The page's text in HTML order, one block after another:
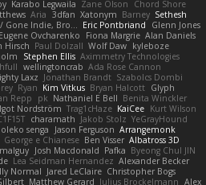
Karabo Legwaila Zane Olson
Chord Shore
Aria 3dfan Xatonym Barney Sethesh
Gone Indie, Bro... Eric Pontbriand
Glenn Jones
Eugene Ovcharenko Fiona Margrie Alan Daniels
Hirsch Paul Dolzall Wolf Daw kyleboze
Stephen Ellis Aximmetry Technologies
wellingtoncrab Ada Rose Cannon
Laxz Jonathan Brandt Szabolcs Dombi
Ryan Kim Vitkus Bryan Halcott Glyph
Repp pk Nathaniel E Bell Benita Winckler
Nordström Trag1cHaze KaiCee Kurt Wilson
charamath Jakob Stolz YeGrayHound
oleko senga Jason Ferguson Arrangemonk
George e Chianese Ben Visser Albatross 3D
Josh Macdonald Pafka Byeong Chul JIN
Lea Seidman Hernandez Alexander Becker
Normal Jared LeClaire Christopher Bogs
Matthew Gerard Julius Brockelmann Alex